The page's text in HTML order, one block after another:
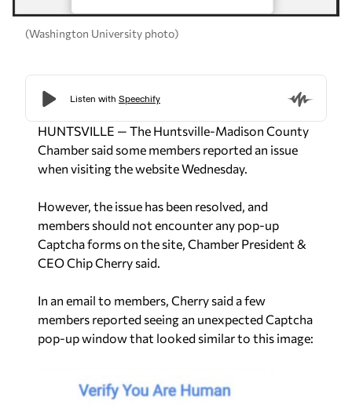
(Washington University photo)
HUNTSVILLE — The Huntsville-Madison County
Chamber said some members reported an issue
when visiting the website Wednesday.
However, the issue has been resolved, and
members should not encounter any pop-up
Captcha forms on the site, Chamber President &
CEO Chip Cherry said.
In an email to members, Cherry said a few
members reported seeing an unexpected Captcha
pop-up window that looked similar to this image: